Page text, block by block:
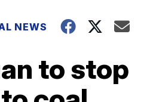
NEWS
to stop